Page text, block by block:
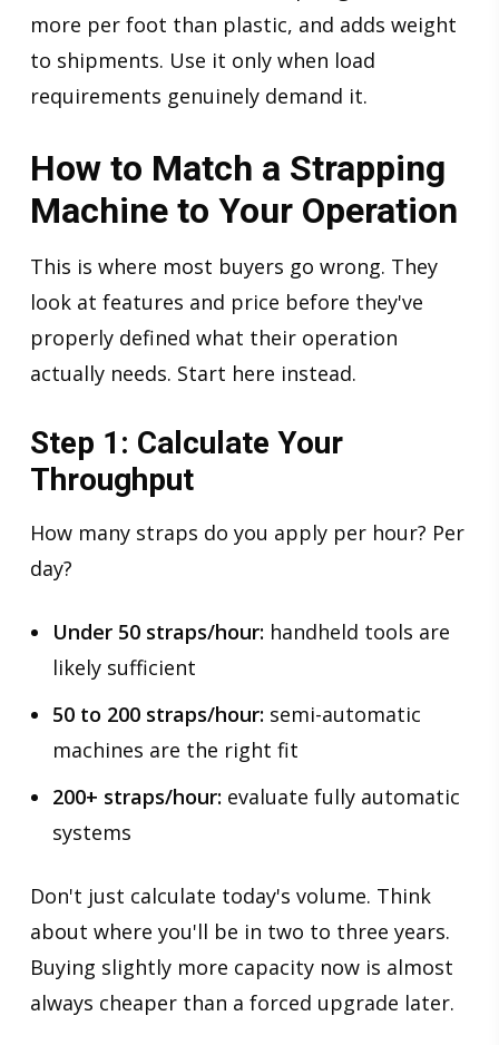
more per foot than plastic, and adds weight
to shipments. Use it only when load
requirements genuinely demand it.
How to Match a Strapping
Machine to Your Operation
This is where most buyers go wrong. They
look at features and price before they've
properly defined what their operation
actually needs. Start here instead.
Step 1: Calculate Your
Throughput
How many straps do you apply per hour? Per
day?
Under 50 straps/hour: handheld tools are
likely sufficient
50 to 200 straps/hour: semi-automatic
machines are the right fit
200+ straps/hour: evaluate fully automatic
systems
Don't just calculate today's volume. Think
about where you'll be in two to three years.
Buying slightly more capacity now is almost
always cheaper than a forced upgrade later.